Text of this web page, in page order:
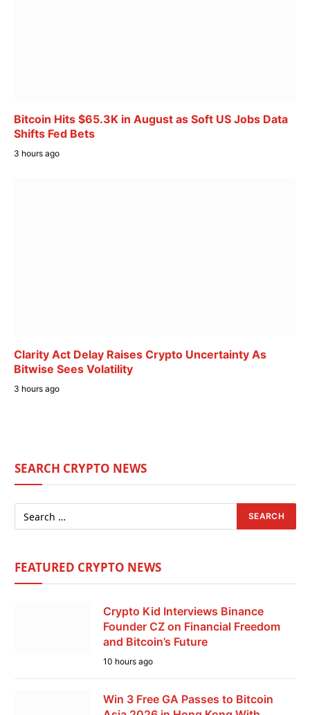
Bitcoin Hits $65.3K in August as Soft US Jobs Data
Shifts Fed Bets
3 hours ago
Clarity Act Delay Raises Crypto Uncertainty As
Bitwise Sees Volatility
3 hours ago
SEARCH CRYPTO NEWS
FEATURED CRYPTO NEWS
Crypto Kid Interviews Binance
Founder CZ on Financial Freedom
and Bitcoin’s Future
10 hours ago
Win 3 Free GA Passes to Bitcoin